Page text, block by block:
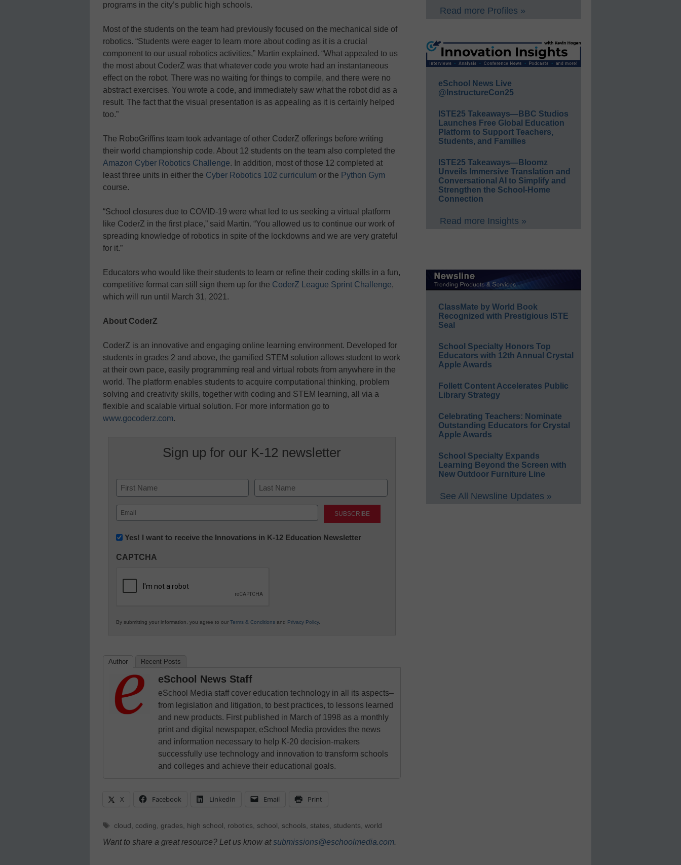
programs in the city’s public high schools.
Most of the students on the team had previously focused on the mechanical side of
robotics. “Students were eager to learn more about coding as it is a crucial
component to our usual robotics activities,” Martin explained. “What appealed to us
the most about CoderZ was that whatever code you wrote had an instantaneous
effect on the robot. There was no waiting for things to compile, and there were no
abstract exercises. You wrote a code, and immediately saw what the robot did as a
result. The fact that the visual presentation is as appealing as it is certainly helped
too.”
The RoboGriffins team took advantage of other CoderZ offerings before writing
their world championship code. About 12 students on the team also completed the
Amazon Cyber Robotics Challenge. In addition, most of those 12 completed at
least three units in either the Cyber Robotics 102 curriculum or the Python Gym
course.
“School closures due to COVID-19 were what led to us seeking a virtual platform
like CoderZ in the first place,” said Martin. “You allowed us to continue our work of
spreading knowledge of robotics in spite of the lockdowns and we are very grateful
for it.”
Educators who would like their students to learn or refine their coding skills in a fun,
competitive format can still sign them up for the CoderZ League Sprint Challenge,
which will run until March 31, 2021.
About CoderZ
CoderZ is an innovative and engaging online learning environment. Developed for
students in grades 2 and above, the gamified STEM solution allows student to work
at their own pace, easily programming real and virtual robots from anywhere in the
world. The platform enables students to acquire computational thinking, problem
solving and creativity skills, together with coding and STEM learning, all via a
flexible and scalable virtual solution. For more information go to
www.gocoderz.com.
Sign up for our K-12 newsletter
Name
First Last
Email
(Required)
Newsletter:
in
Education
Yes! I want to receive the Innovations in K-12 Education Newsletter
CAPTCHA
By submitting your information, you agree to our Terms & Conditions and Privacy Policy.
Author Recent Posts
eSchool News Staff
eSchool Media staff cover education technology in all its aspects–
from legislation and litigation, to best practices, to lessons learned
and new products. First published in March of 1998 as a monthly
print and digital newspaper, eSchool Media provides the news
and information necessary to help K-20 decision-makers
successfully use technology and innovation to transform schools
and colleges and achieve their educational goals.
X Facebook LinkedIn Email Print
Tags
cloud , coding, grades, high school , robotics, school , schools, states, students, world
Want to share a great resource? Let us know atsubmissions@eschoolmedia.com.
Read more Profiles »
eSchool News Live
@InstructureCon25
ISTE25 Takeaways—BBC Studios
Launches Free Global Education
Platform to Support Teachers,
Students, and Families
ISTE25 Takeaways—Bloomz
Unveils Immersive Translation and
Conversational AI to Simplify and
Strengthen the School-Home
Connection
Read more Insights »
ClassMate by World Book
Recognized with Prestigious ISTE
Seal
School Specialty Honors Top
Educators with 12th Annual Crystal
Apple Awards
Follett Content Accelerates Public
Library Strategy
Celebrating Teachers: Nominate
Outstanding Educators for Crystal
Apple Awards
School Specialty Expands
Learning Beyond the Screen with
New Outdoor Furniture Line
See All Newsline Updates »